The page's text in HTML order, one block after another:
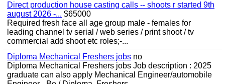
Direct production house casting calls -- shoots r started 9th
august 2026 -... $65000
Required fresh face all age group male - females for
leading channel tv serial / web series / print shoot / tv
commercial add shoot etc roles;-...
Diploma Mechanical Freshers jobs no
Diploma Mechanical Freshers jobs Job description : 2025
graduate can also apply Mechanical Engineer/automobile